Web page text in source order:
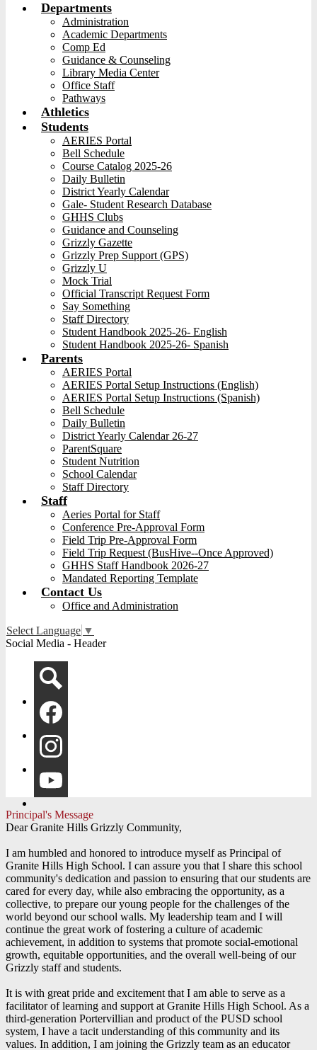
Departments
Administration
Academic Departments
Comp Ed
Guidance & Counseling
Library Media Center
Office Staff
Pathways
Athletics
Students
AERIES Portal
Bell Schedule
Course Catalog 2025-26
Daily Bulletin
District Yearly Calendar
Gale- Student Research Database
GHHS Clubs
Guidance and Counseling
Grizzly Gazette
Grizzly Prep Support (GPS)
Grizzly U
Mock Trial
Official Transcript Request Form
Say Something
Staff Directory
Student Handbook 2025-26- English
Student Handbook 2025-26- Spanish
Parents
AERIES Portal
AERIES Portal Setup Instructions (English)
AERIES Portal Setup Instructions (Spanish)
Bell Schedule
Daily Bulletin
District Yearly Calendar 26-27
ParentSquare
Student Nutrition
School Calendar
Staff Directory
Staff
Aeries Portal for Staff
Conference Pre-Approval Form
Field Trip Pre-Approval Form
Field Trip Request (BusHive--Once Approved)
GHHS Staff Handbook 2026-27
Mandated Reporting Template
Contact Us
Office and Administration
Select Language ▼
Social Media - Header
Search
Facebook
Instagram
Principal's Message
Dear Granite Hills Grizzly Community,
I am humbled and honored to introduce myself as Principal of
Granite Hills High School. I can assure you that I share this school
community's dedication and passion to ensuring that our students are
cared for every day, while also embracing the opportunity, as a
collective, to prepare our young people for the challenges of the
world beyond our school walls. My leadership team and I will
continue the great work of fostering a culture of academic
achievement, in addition to systems that promote social-emotional
growth, equitable opportunities, and the overall well-being of our
Grizzly staff and students.
It is with great pride and excitement that I am able to serve as a
facilitator of learning and support at Granite Hills High School. As a
third-generation Portervillian and product of the PUSD school
system, I have a tacit understanding of this community and its
values. In addition, I am joining the Grizzly team as an educator